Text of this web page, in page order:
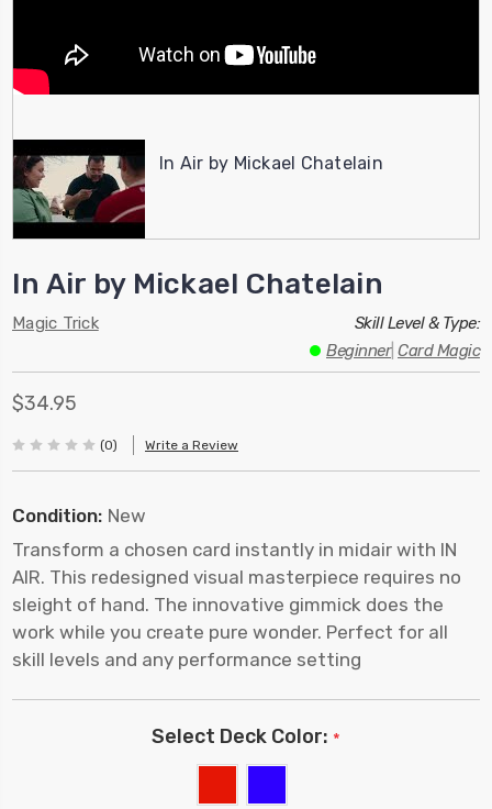
In Air by Mickael Chatelain
In Air by Mickael Chatelain
Magic Trick
Skill Level & Type:
Beginner| Card Magic
$34.95
(0) Write a Review
Condition: New
Transform a chosen card instantly in midair with IN
AIR. This redesigned visual masterpiece requires no
sleight of hand. The innovative gimmick does the
work while you create pure wonder. Perfect for all
skill levels and any performance setting
Select Deck Color: *